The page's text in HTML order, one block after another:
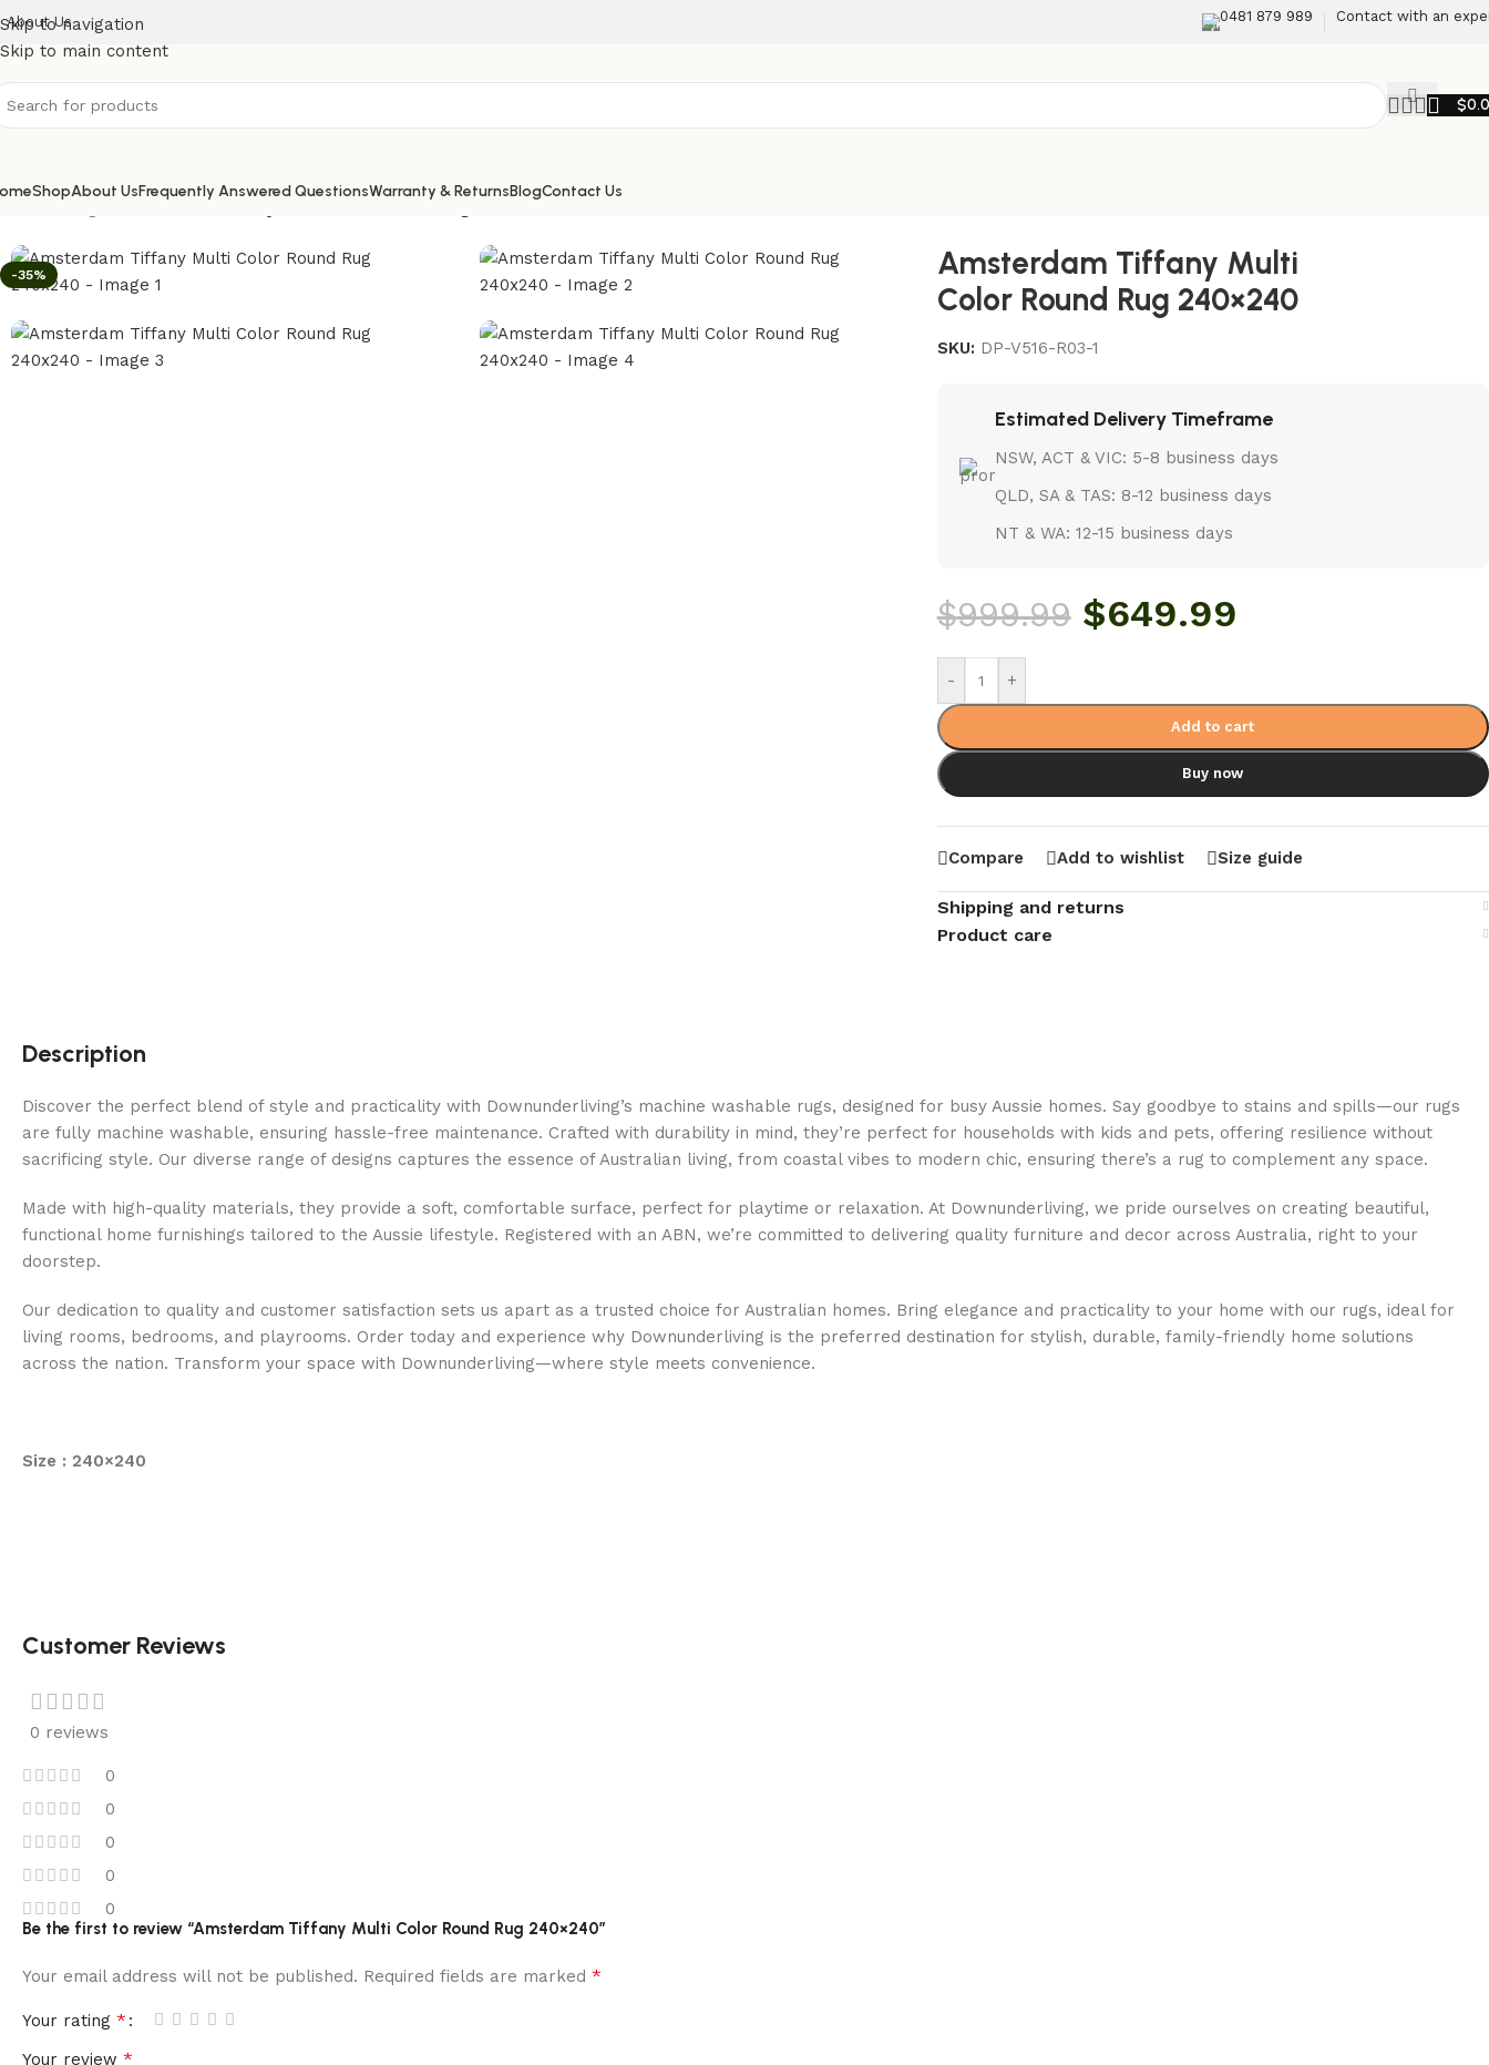
Skip to navigation
Skip to main content
About Us 0481 879 989 Contact with an
$
ShopAbout UsFrequently Answered QuestionsWarranty & ReturnsBlogContact Us
-35%
Amsterdam Tiffany Multi
Color Round Rug 240×240
SKU: DP-V516-R03-1
Estimated Delivery Timeframe
NSW, ACT & VIC: 5-8 business days
QLD, SA & TAS: 8-12 business days
NT & WA: 12-15 business days
$999.99 $649.99
- +
Add to cart
Buy now
Compare Add to wishlist Size guide
Shipping and returns
Product care
Description
Discover the perfect blend of style and practicality with Downunderliving’s machine washable rugs, designed for busy Aussie homes. Say goodbye to stains and spills—our rugs
are fully machine washable, ensuring hassle-free maintenance. Crafted with durability in mind, they’re perfect for households with kids and pets, offering resilience without
sacrificing style. Our diverse range of designs captures the essence of Australian living, from coastal vibes to modern chic, ensuring there’s a rug to complement any space.
Made with high-quality materials, they provide a soft, comfortable surface, perfect for playtime or relaxation. At Downunderliving, we pride ourselves on creating beautiful,
functional home furnishings tailored to the Aussie lifestyle. Registered with an ABN, we’re committed to delivering quality furniture and decor across Australia, right to your
doorstep.
Our dedication to quality and customer satisfaction sets us apart as a trusted choice for Australian homes. Bring elegance and practicality to your home with our rugs, ideal for
living rooms, bedrooms, and playrooms. Order today and experience why Downunderliving is the preferred destination for stylish, durable, family-friendly home solutions
across the nation. Transform your space with Downunderliving—where style meets convenience.
Size : 240×240
Customer Reviews
0 reviews
0
0
0
0
0
Be the first to review “Amsterdam Tiffany Multi Color Round Rug 240×240”
Your email address will not be published. Required fields are marked *
Your rating *
Your review *